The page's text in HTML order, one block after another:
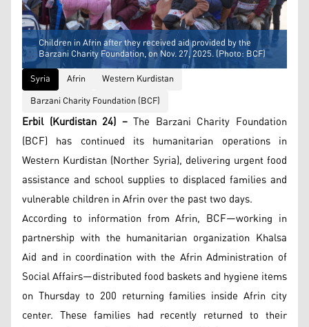
Children in Afrin after they received aid provided by the
Barzani Charity Foundation, on Nov. 27, 2025. (Photo: BCF)
Syria
Afrin
Western Kurdistan
Barzani Charity Foundation (BCF)
Erbil (Kurdistan 24) –The Barzani Charity Foundation
(BCF) has continued its humanitarian operations in
Western Kurdistan (Norther Syria), delivering urgent food
assistance and school supplies to displaced families and
vulnerable children in Afrin over the past two days.
According to information from Afrin, BCF—working in
partnership with the humanitarian organization Khalsa
Aid and in coordination with the Afrin Administration of
Social Affairs—distributed food baskets and hygiene items
on Thursday to 200 returning families inside Afrin city
center. These families had recently returned to their